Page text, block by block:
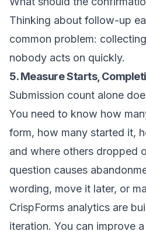
Thinking about follow-up
common problem:
nobody acts on quickly.
5. Measure Starts,
Submission count alone
You need to know how
form, how many started it,
and where others dropped
question causes
wording, move it later, or
CrispForms analytics are
iteration. You can improve